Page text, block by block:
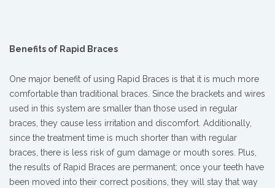
Benefits of Rapid Braces
One major benefit of using Rapid Braces is that it is much more
comfortable than traditional braces. Since the brackets and wires
used in this system are smaller than those used in regular
braces, they cause less irritation and discomfort. Additionally,
since the treatment time is much shorter than with regular
braces, there is less risk of gum damage or mouth sores. Plus,
the results of Rapid Braces are permanent; once your teeth have
been moved into their correct positions, they will stay that way